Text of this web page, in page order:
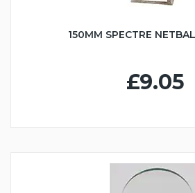
150MM SPECTRE
£9.05